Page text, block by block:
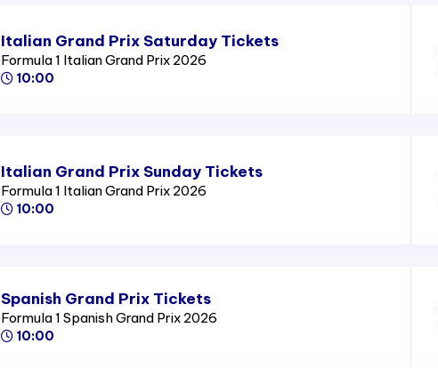
Italian Grand Prix Saturday Tickets
Formula 1 Italian Grand Prix 2026
10:00
Italian Grand Prix Sunday Tickets
Formula 1 Italian Grand Prix 2026
10:00
Spanish Grand Prix Tickets
Formula 1 Spanish Grand Prix 2026
10:00